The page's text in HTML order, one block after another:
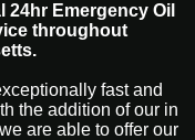
24hr Emergency Oil
throughout
fast and
the addition of our in
are able to offer our